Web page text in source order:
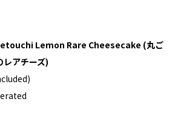
Lemon Rare Cheesecake (丸ご
レアチーズ)